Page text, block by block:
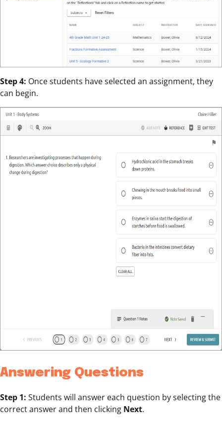
Step 4: Once students have selected an assignment, they
can begin.
Answering Questions
Step 1: Students will answer each question by selecting the
correct answer and then clicking Next.